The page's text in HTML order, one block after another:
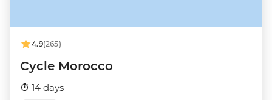
4.9(265)
Cycle Morocco
14 days